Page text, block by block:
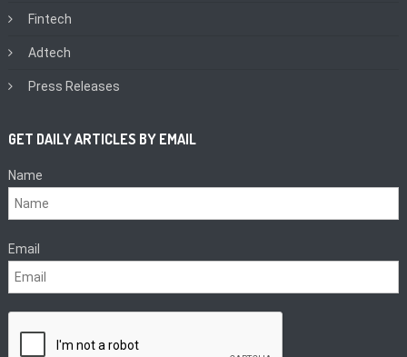
Fintech
Adtech
Press Releases
GET DAILY ARTICLES BY EMAIL
Name
Email